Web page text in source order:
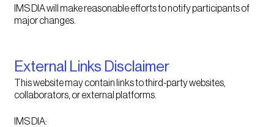
IMS DIA will make reasonable efforts to notify participants of
major changes.
External Links Disclaimer
This website may contain links to third-party websites,
collaborators, or external platforms.
IMS DIA: